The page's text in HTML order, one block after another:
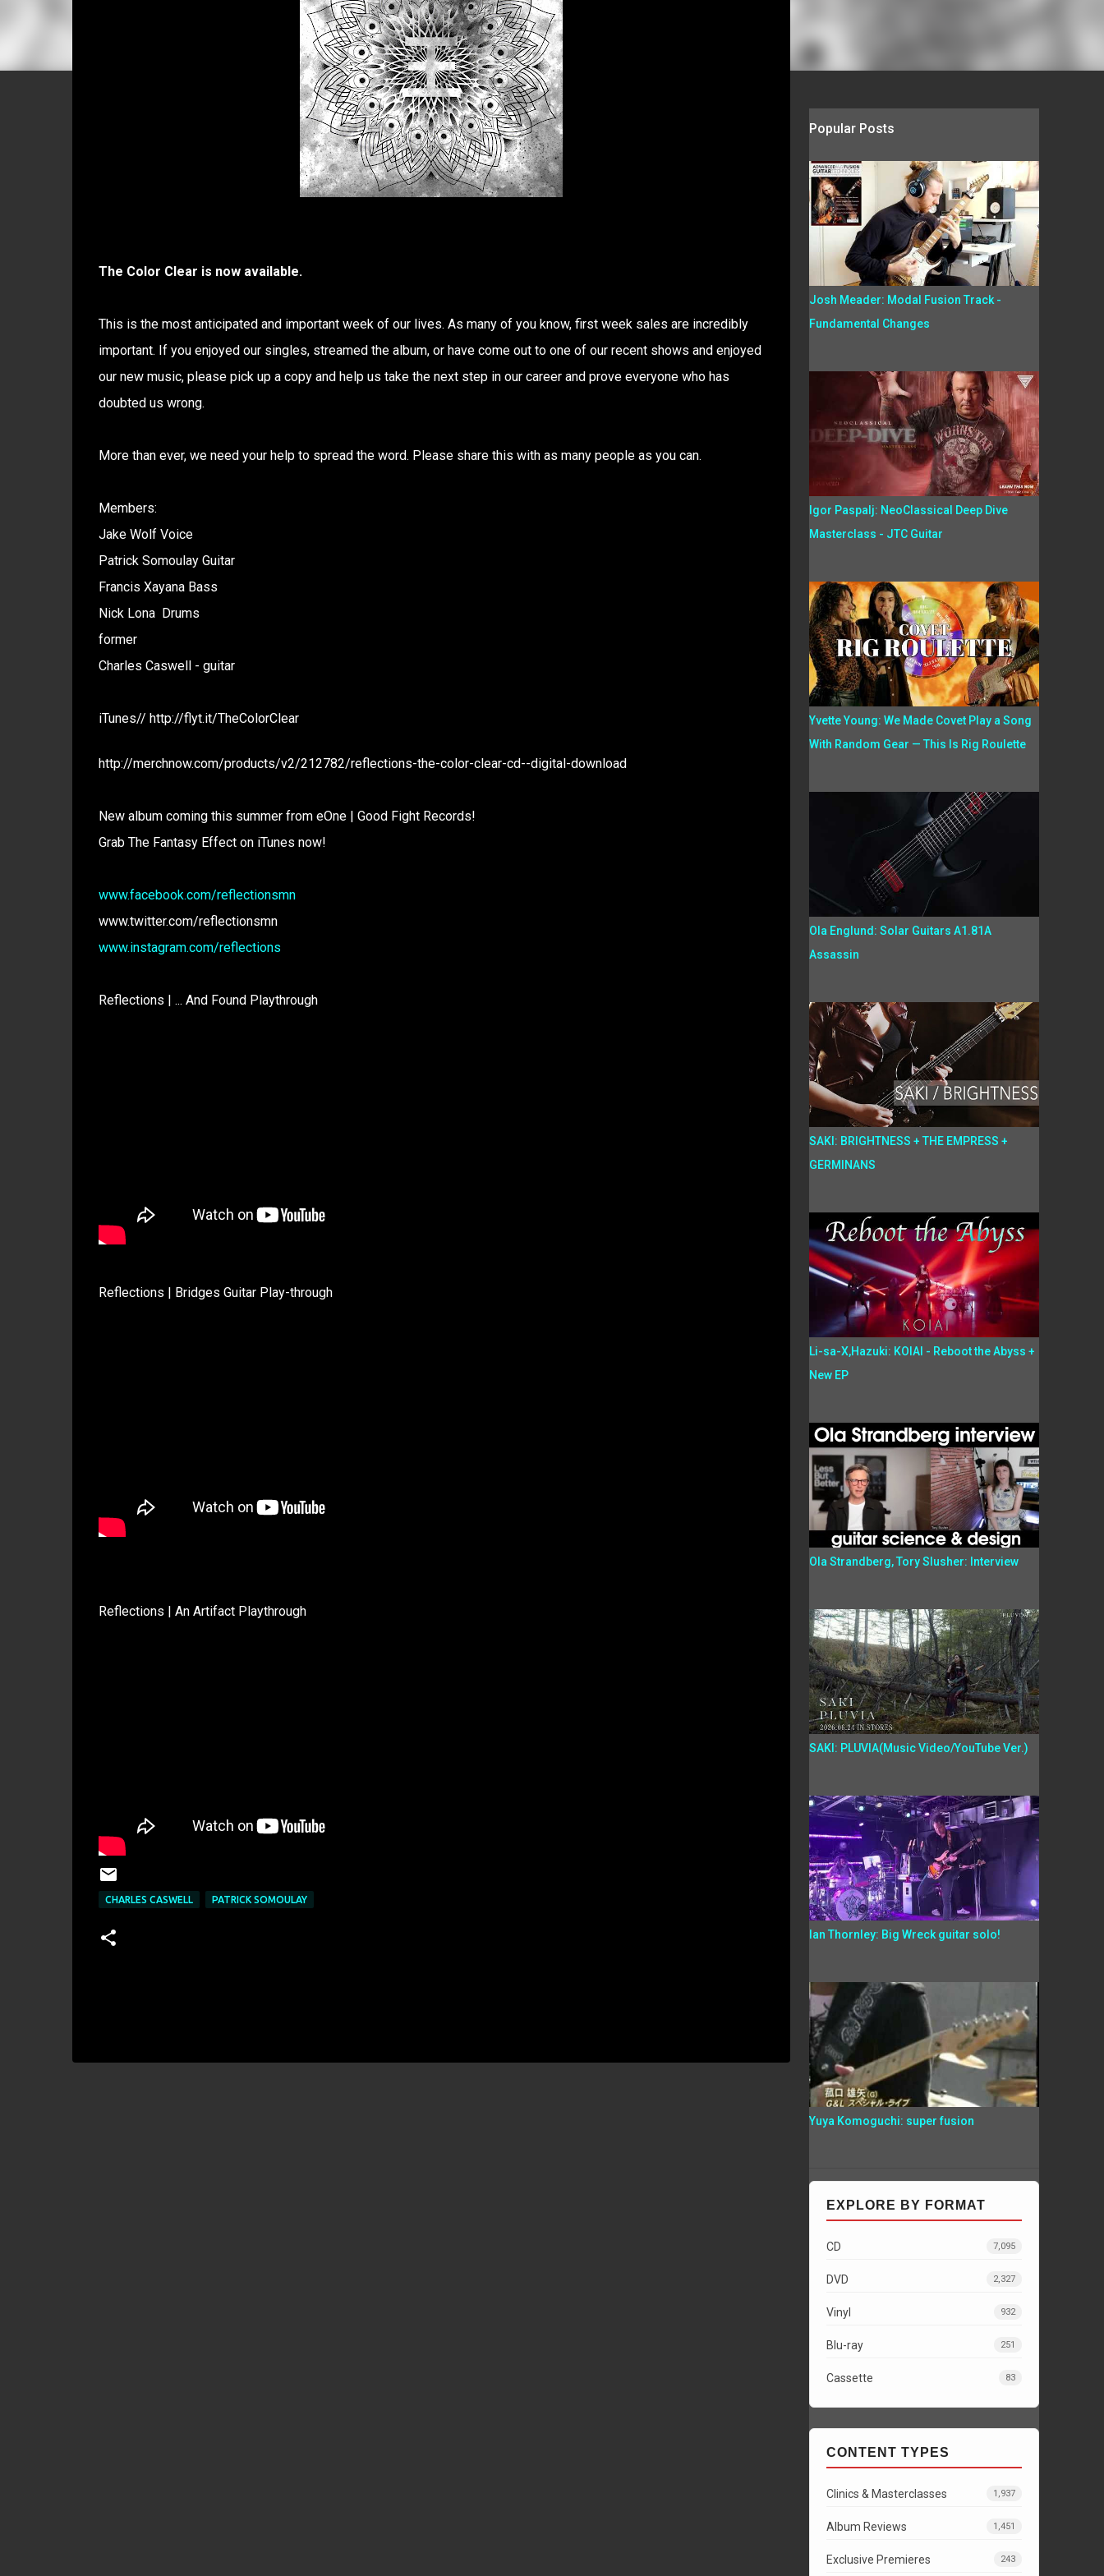
The Color Clear is now available.
This is the most anticipated and important week of our lives. As many of you know, first week sales are incredibly
important. If you enjoyed our singles, streamed the album, or have come out to one of our recent shows and enjoyed
our new music, please pick up a copy and help us take the next step in our career and prove everyone who has
doubted us wrong.
More than ever, we need your help to spread the word. Please share this with as many people as you can.
Members:
Jake Wolf Voice
Patrick Somoulay Guitar
Francis Xayana Bass
Nick Lona Drums
former
Charles Caswell - guitar
iTunes// http://flyt.it/TheColorClear
http://merchnow.com/products/v2/212782/reflections-the-color-clear-cd--digital-download
New album coming this summer from eOne | Good Fight Records!
Grab The Fantasy Effect on iTunes now!
www.facebook.com/reflectionsmn
www.twitter.com/reflectionsmn
www.instagram.com/reflections
Reflections | ... And Found Playthrough
Reflections | Bridges Guitar Play-through
Reflections | An Artifact Playthrough
CHARLES CASWELL PATRICK SOMOULAY
Popular Posts
Josh Meader: Modal Fusion Track -
Fundamental Changes
Igor Paspalj: NeoClassical Deep Dive
Masterclass - JTC Guitar
Yvette Young: We Made Covet Play a Song
With Random Gear — This Is Rig Roulette
Ola Englund: Solar Guitars A1.81A
Assassin
SAKI: BRIGHTNESS + THE EMPRESS +
GERMINANS
Li-sa-X,Hazuki: KOIAI - Reboot the Abyss +
New EP
Ola Strandberg, Tory Slusher: Interview
SAKI: PLUVIA(Music Video/YouTube Ver.)
Ian Thornley: Big Wreck guitar solo!
Yuya Komoguchi: super fusion
EXPLORE BY FORMAT
CD 7,095
DVD 2,327
Vinyl 932
Blu-ray 251
Cassette 83
CONTENT TYPES
Clinics & Masterclasses 1,937
Album Reviews 1,451
Exclusive Premieres 243